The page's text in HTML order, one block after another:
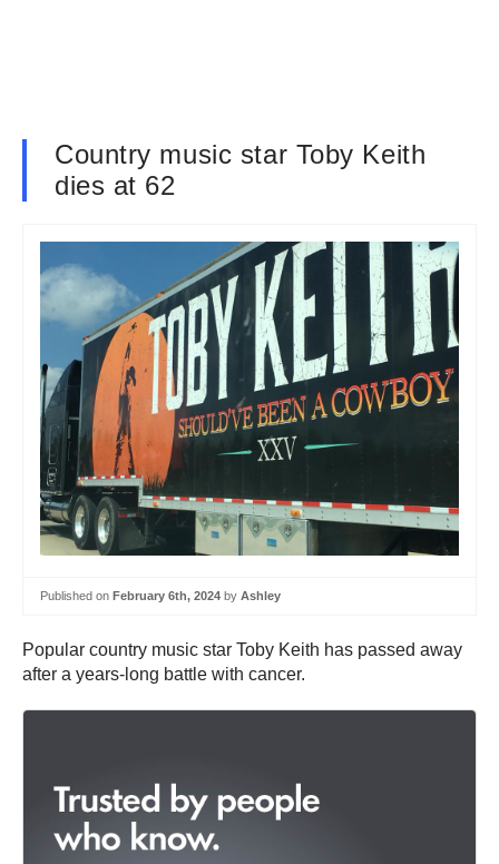
Country music star Toby Keith
dies at 62
Published on February 6th, 2024 by Ashley
Popular country music star Toby Keith has passed away
after a years-long battle with cancer.